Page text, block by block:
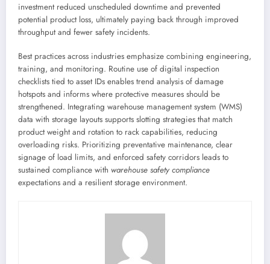
investment reduced unscheduled downtime and prevented
potential product loss, ultimately paying back through improved
throughput and fewer safety incidents.
Best practices across industries emphasize combining engineering,
training, and monitoring. Routine use of digital inspection
checklists tied to asset IDs enables trend analysis of damage
hotspots and informs where protective measures should be
strengthened. Integrating warehouse management system (WMS)
data with storage layouts supports slotting strategies that match
product weight and rotation to rack capabilities, reducing
overloading risks. Prioritizing preventative maintenance, clear
signage of load limits, and enforced safety corridors leads to
sustained compliance with warehouse safety compliance
expectations and a resilient storage environment.